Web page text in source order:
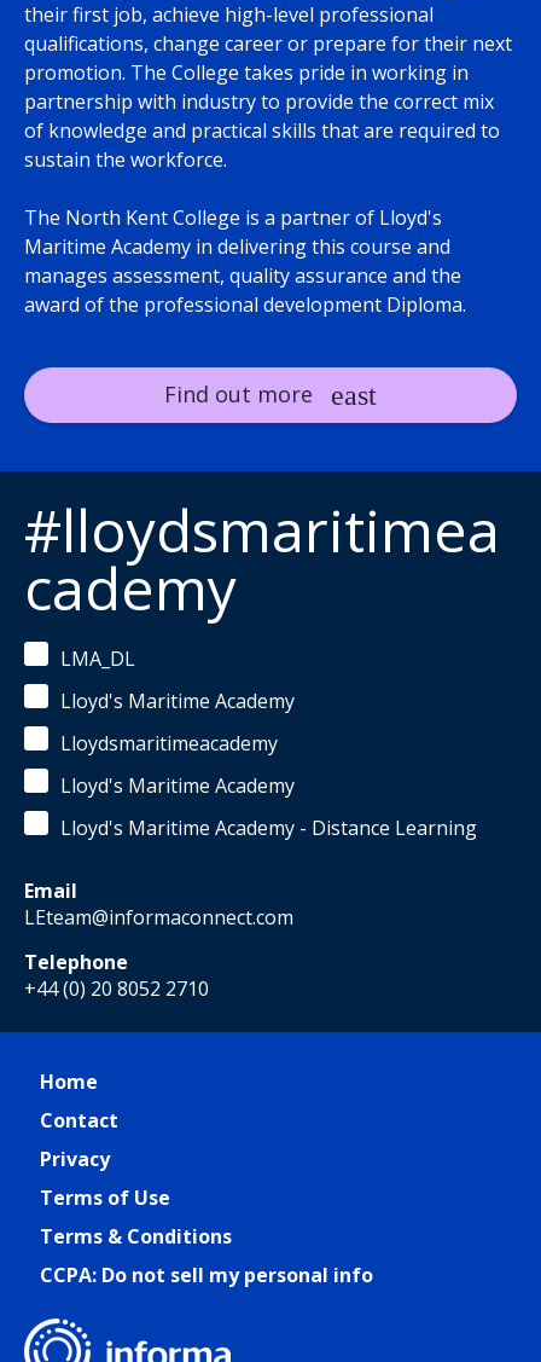
their first job, achieve high-level professional
qualifications, change career or prepare for their next
promotion. The College takes pride in working in
partnership with industry to provide the correct mix
of knowledge and practical skills that are required to
sustain the workforce.
The North Kent College is a partner of Lloyd's
Maritime Academy in delivering this course and
manages assessment, quality assurance and the
award of the professional development Diploma.
Find out more
#lloydsmaritimea
cademy
LMA_DL
Lloyd's Maritime Academy
Lloydsmaritimeacademy
Lloyd's Maritime Academy
Lloyd's Maritime Academy - Distance Learning
Email
LEteam@informaconnect.com
Telephone
+44 (0) 20 8052 2710
Home
Contact
Privacy
Terms of Use
Terms & Conditions
CCPA: Do not sell my personal info